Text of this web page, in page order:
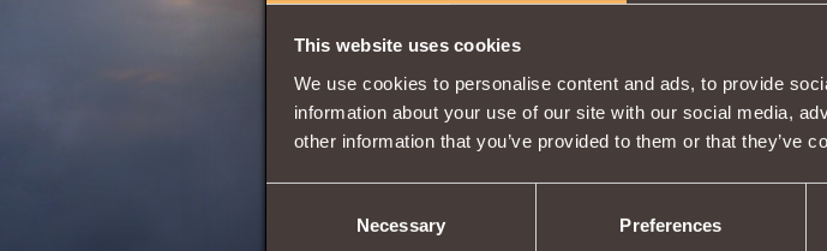
This website uses cookies
We use cookies to personalise content and ads, to provide
information about your use of our site with our social media,
other information that you’ve provided to them or that they’ve
Necessary Preferences
Vitality
Berserk
Class properties.
Duration:20 mins.
Share: